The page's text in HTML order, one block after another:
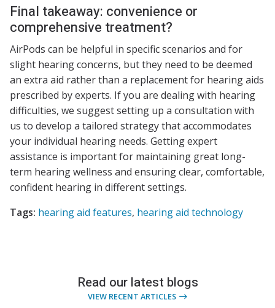
Final takeaway: convenience or
comprehensive treatment?
AirPods can be helpful in specific scenarios and for
slight hearing concerns, but they need to be deemed
an extra aid rather than a replacement for hearing aids
prescribed by experts. If you are dealing with hearing
difficulties, we suggest setting up a consultation with
us to develop a tailored strategy that accommodates
your individual hearing needs. Getting expert
assistance is important for maintaining great long-
term hearing wellness and ensuring clear, comfortable,
confident hearing in different settings.
Tags: hearing aid features, hearing aid technology
Read our latest blogs
VIEW RECENT ARTICLES